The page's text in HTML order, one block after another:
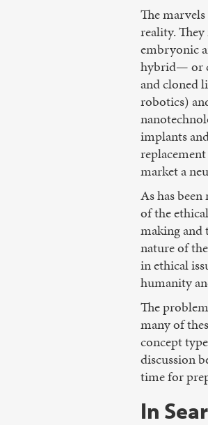
The
reality.
embryonic
hybrid— or
and cloned
robotics)
implants
market a
As has
of the
making and
nature of
in ethical
humanity
The
many of
concept
discussion
time for
In